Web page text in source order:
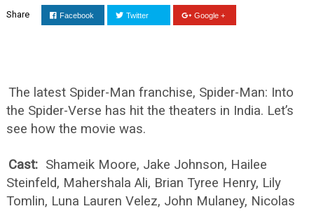
Share Facebook Twitter Google +
The latest Spider-Man franchise, Spider-Man: Into
the Spider-Verse has hit the theaters in India. Let’s
see how the movie was.
Cast: Shameik Moore, Jake Johnson, Hailee
Steinfeld, Mahershala Ali, Brian Tyree Henry, Lily
Tomlin, Luna Lauren Velez, John Mulaney, Nicolas